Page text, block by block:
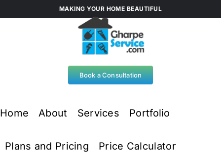
to
MAKING YOUR HOME BEAUTIFUL
Book a Consultation
Home About Services Portfolio
Plans and Pricing Price Calculator